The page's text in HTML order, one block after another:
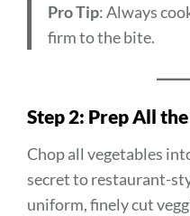
Pro Tip: Always
firm to the bite.
Step 2: Prep All
Chop all vegetables
secret to restaurant-
uniform, finely cut